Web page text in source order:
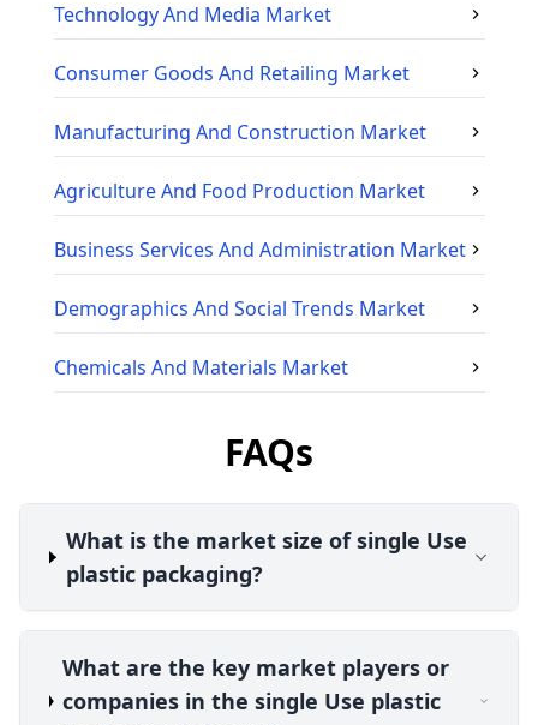
Technology And Media Market
Consumer Goods And Retailing Market
Manufacturing And Construction Market
Agriculture And Food Production Market
Business Services And Administration Market
Demographics And Social Trends Market
Chemicals And Materials Market
FAQs
What is the market size of single Use
plastic packaging?
What are the key market players or
companies in the single Use plastic